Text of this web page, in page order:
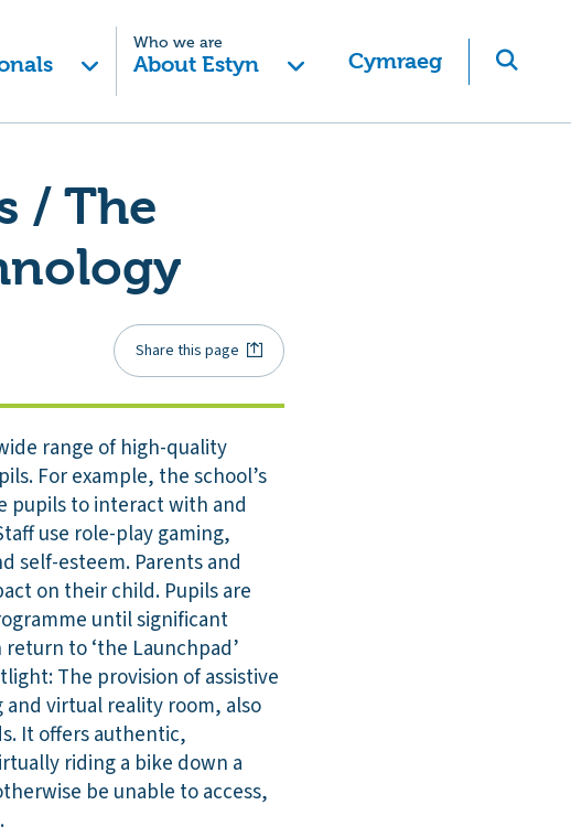
Who we are
About Estyn Cymraeg
/ The
Share this page
range of high-quality
For example, the school’s
pupils to interact with and
use role-play gaming,
self-esteem. Parents and
on their child. Pupils are
until significant
to ‘the Launchpad’
The provision of assistive
virtual reality room, also
It offers authentic,
riding a bike down a
be unable to access,